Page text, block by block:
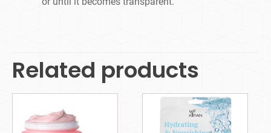
Related products